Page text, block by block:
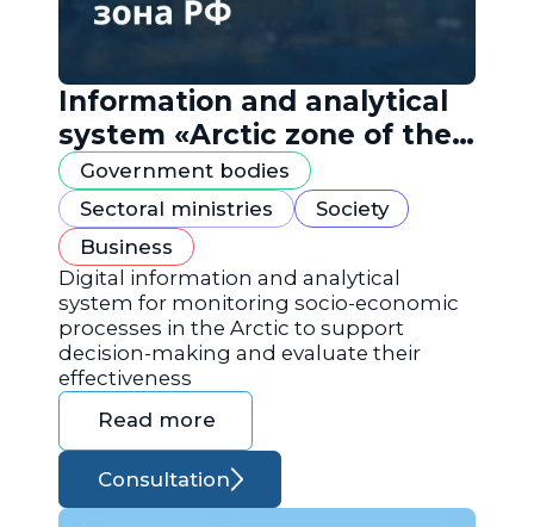
Information and analytical
system «Arctic zone of the
Russian Federation»
Government bodies
Sectoral ministries
Society
Business
Digital information and analytical
system for monitoring socio-economic
processes in the Arctic to support
decision-making and evaluate their
effectiveness
Read more
Consultation